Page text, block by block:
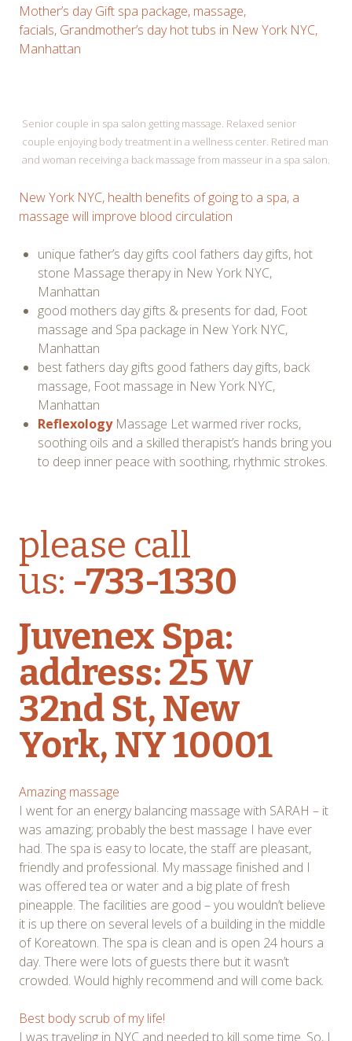
Mother’s day Gift spa package, massage,
facials, Grandmother’s day hot tubs in New York NYC,
Manhattan
Senior couple in spa salon getting massage. Relaxed senior
couple enjoying body treatment in a wellness center. Retired man
and woman receiving a back massage from masseur in a spa salon.
New York NYC, health benefits of going to a spa, a
massage will improve blood circulation
unique father’s day gifts cool fathers day gifts, hot
stone Massage therapy in New York NYC,
Manhattan
good mothers day gifts & presents for dad, Foot
massage and Spa package in New York NYC,
Manhattan
best fathers day gifts good fathers day gifts, back
massage, Foot massage in New York NYC,
Manhattan
ReflexologyMassage Let warmed river rocks,
soothing oils and a skilled therapist’s hands bring you
to deep inner peace with soothing, rhythmic strokes.
please call
us: -733-1330
Juvenex Spa:
address: 25 W
32nd St, New
York, NY 10001
Amazing massage
I went for an energy balancing massage with SARAH – it
was amazing; probably the best massage I have ever
had. The spa is easy to locate, the staff are pleasant,
friendly and professional. My massage finished and I
was offered tea or water and a big plate of fresh
pineapple. The facilities are good – you wouldn’t believe
it is up there on several levels of a building in the middle
of Koreatown. The spa is clean and is open 24 hours a
day. There were lots of guests there but it wasn’t
crowded. Would highly recommend and will come back.
Best body scrub of my life!
I was traveling in NYC and needed to kill some time. So, I